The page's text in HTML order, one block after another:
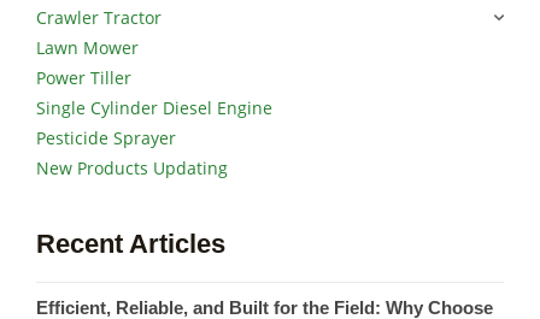
Crawler Tractor
Lawn Mower
Power Tiller
Single Cylinder Diesel Engine
Pesticide Sprayer
New Products Updating
Recent Articles
Efficient, Reliable, and Built for the Field: Why Choose